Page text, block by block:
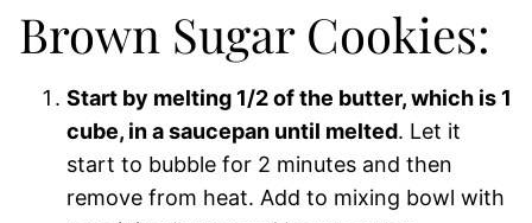
Brown Sugar Cookies:
Start by melting 1/2 of the butter, which is 1
cube, in a saucepan until melted. Let it
start to bubble for 2 minutes and then
remove from heat. Add to mixing bowl with